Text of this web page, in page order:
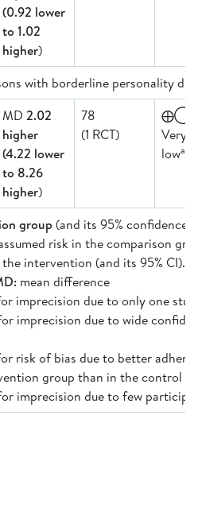
(0.92 lower
to 1.02
higher)
with borderline personality
MD 2.02
higher
(4.22 lower
to 8.26
higher)
78
(1 RCT)
Very
low
group(and its 95% confidence
risk in the comparison
intervention (and its 95% CI).
mean difference
imprecision due to only one
imprecision due to wide
risk of bias due to better
group than in the control
imprecision due to few